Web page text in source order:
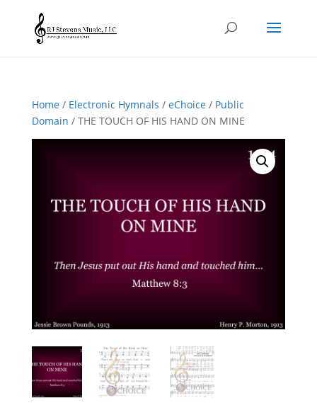
Home/ Electronic Hymnals / eChoice/ Public
Domain / THE TOUCH OF HIS HAND ON MINE